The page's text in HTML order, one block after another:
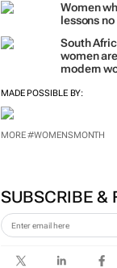
Women
lessons
South
women
modern
MADE POSSIBLE BY:
MORE #WOMENSMONTH
SUBSCRIBE &